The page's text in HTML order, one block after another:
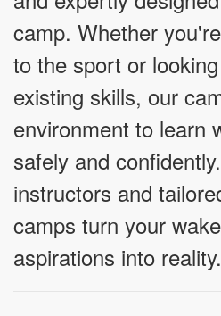
camp. Whether
to the sport or
existing skills, our
environment to learn
safely and
instructors and
camps turn your
aspirations into reality.